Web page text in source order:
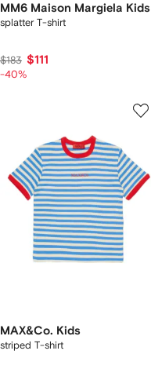
MM6 Maison Margiela Kids
splatter T-shirt
$183 $111
-40%
MAX&Co. Kids
striped T-shirt